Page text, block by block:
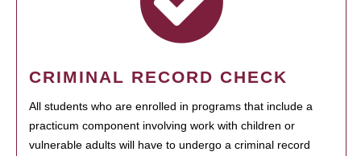
CRIMINAL RECORD CHECK
All students who are enrolled in programs that include a
practicum component involving work with children or
vulnerable adults will have to undergo a criminal record